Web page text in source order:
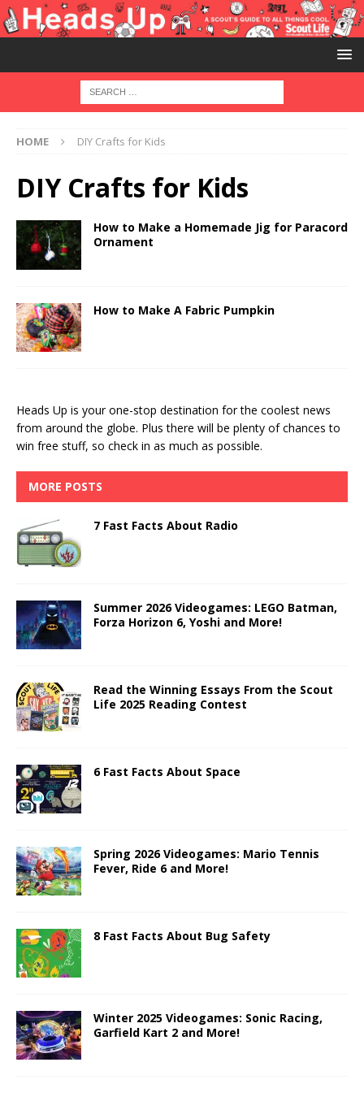
HOME DIY Crafts for Kids
DIY Crafts for Kids
How to Make a Homemade Jig for Paracord
Ornament
How to Make A Fabric Pumpkin
Heads Up is your one-stop destination for the coolest news
from around the globe. Plus there will be plenty of chances to
win free stuff, so check in as much as possible.
MORE POSTS
7 Fast Facts About Radio
Summer 2026 Videogames: LEGO Batman,
Forza Horizon 6, Yoshi and More!
Read the Winning Essays From the Scout
Life 2025 Reading Contest
6 Fast Facts About Space
Spring 2026 Videogames: Mario Tennis
Fever, Ride 6 and More!
8 Fast Facts About Bug Safety
Winter 2025 Videogames: Sonic Racing,
Garfield Kart 2 and More!